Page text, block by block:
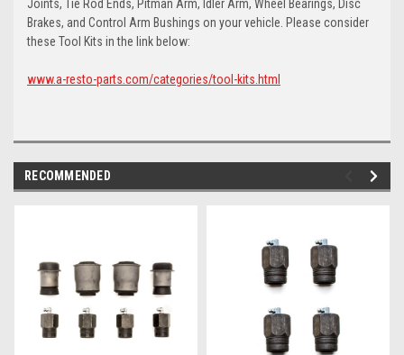
Joints, Tie Rod Ends, Pitman Arm, Idler Arm, Wheel Bearings, Disc
Brakes, and Control Arm Bushings on your vehicle. Please consider
these Tool Kits in the link below:
www.a-resto-parts.com/categories/tool-kits.html
RECOMMENDED